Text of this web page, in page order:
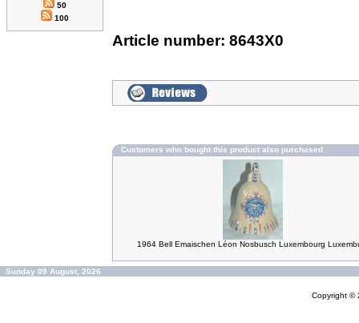
50
100
Article number: 8643X0
Customers who bought this product also purchased
1964 Bell Emaischen Léon Nosbusch Luxembourg
Sunday 09 August, 2026
Copyright ©